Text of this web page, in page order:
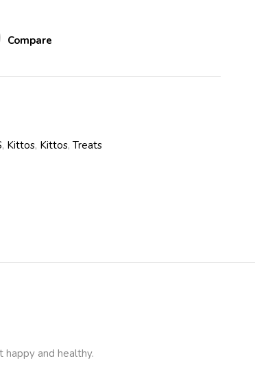
Compare
, Kittos, Kittos, Treats
and healthy.